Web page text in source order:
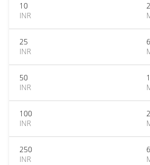
10
INR
25
INR
50
INR
100
INR
250
INR